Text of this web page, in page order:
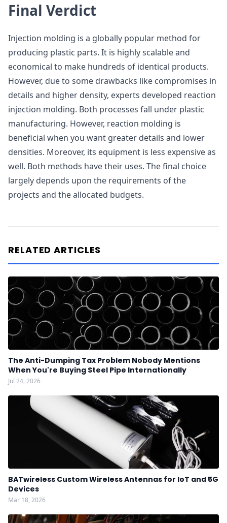
Final Verdict
Injection molding is a globally popular method for
producing plastic parts. It is highly scalable and
economical to make hundreds of identical products.
However, due to some drawbacks like compromises in
details and higher density, experts developed reaction
injection molding. Both processes fall under plastic
manufacturing. However, reaction molding is
beneficial when you want greater details and lower
densities. Moreover, its equipment is less expensive as
well. Both methods have their uses. The final choice
largely depends upon the requirements of the
projects and the allocated budgets.
RELATED ARTICLES
The Anti-Dumping Tax Problem Nobody Mentions
When You're Buying Steel Pipe Internationally
Jul 24, 2026
BATwireless Custom Wireless Antennas for IoT and 5G
Devices
Mar 18, 2026